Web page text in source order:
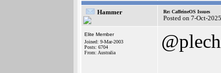
Hammer Re: CaffeineOS Issues
Posted on 7-Oct-
Elite Member
Joined: 9-Mar-2003
Posts: 6704
From: Australia